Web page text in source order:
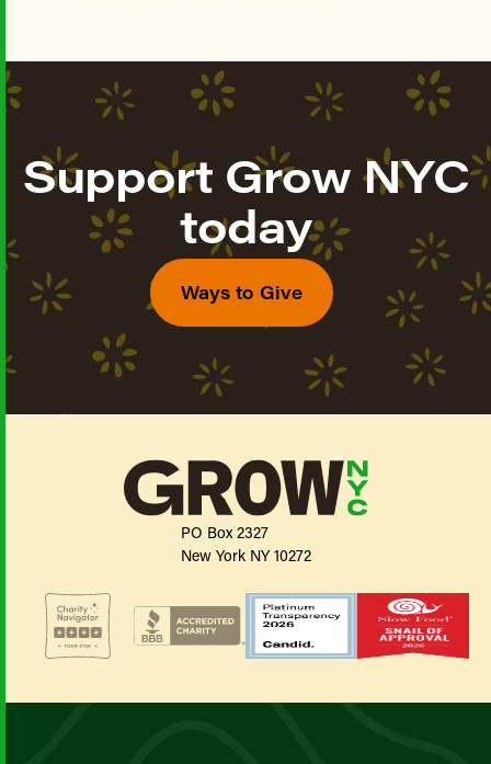
Support Grow NYC
today
Ways to Give
PO Box 2327
New York NY 10272